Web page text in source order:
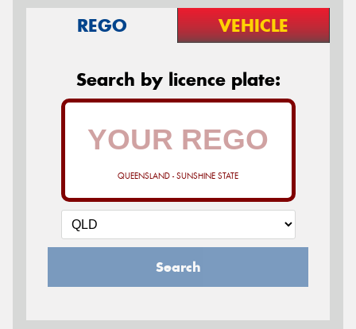
REGO VEHICLE
Search by licence plate:
QUEENSLAND - SUNSHINE STATE
Search